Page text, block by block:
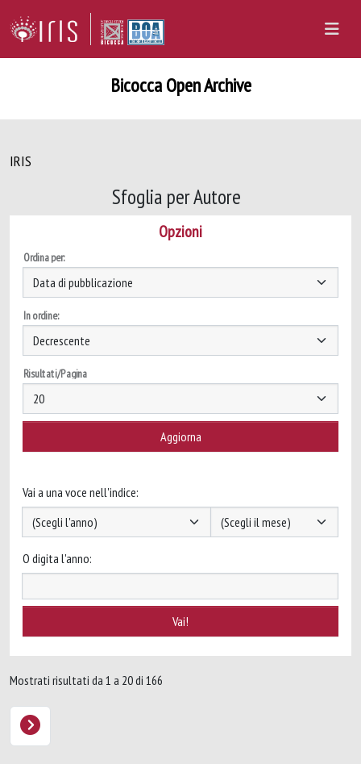
Bicocca Open Archive
IRIS
Sfoglia per Autore
Opzioni
Ordina per:
In ordine:
Risultati/Pagina
Vai a una voce nell'indice:
O digita l'anno:
Mostrati risultati da 1 a 20 di 166